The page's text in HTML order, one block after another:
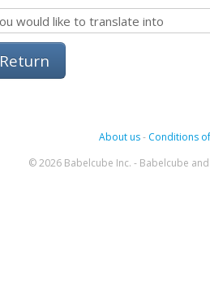
Return
About us- Conditions
© 2026 Babelcube Inc. - Babelcube